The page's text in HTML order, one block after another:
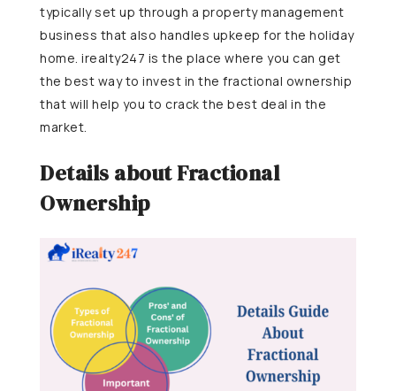
typically set up through a property management
business that also handles upkeep for the holiday
home. irealty247 is the place where you can get
the best way to invest in the fractional ownership
that will help you to crack the best deal in the
market.
Details about Fractional
Ownership